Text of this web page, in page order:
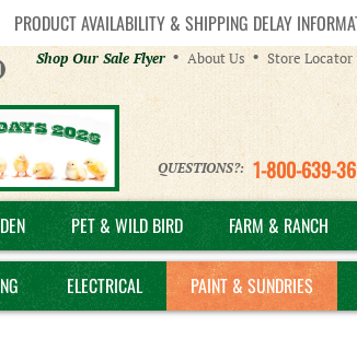
PRODUCT AVAILABILITY & SHIPPING DELAY
Helpful
Links
Shop Our Sale Flyer About Us Store Locator
QUESTIONS?: 1-800-639-
PET & WILD BIRD FARM & RANCH
ELECTRICAL PAINT & SUNDRIES